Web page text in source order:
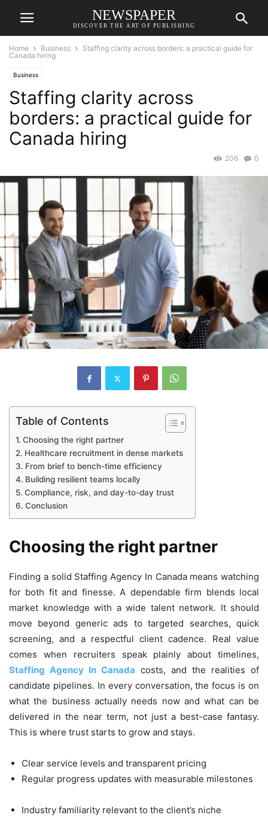
NEWSPAPER
DISCOVER THE ART OF PUBLISHING
Home Business
Staffing clarity across borders: a practical guide for
Canada hiring
Business
Staffing clarity across
borders: a practical guide for
Canada hiring
0
206
Table of Contents
Choosing the right partner
Healthcare recruitment in dense markets
From brief to bench-time efficiency
Building resilient teams locally
Compliance, risk, and day-to-day trust
Conclusion
Choosing the right partner
Finding a solid Staffing Agency In Canada means watching
for both fit and finesse. A dependable firm blends local
market knowledge with a wide talent network. It should
move beyond generic ads to targeted searches, quick
screening, and a respectful client cadence. Real value
comes when recruiters speak plainly about timelines,
Staffing Agency In Canada costs, and the realities of
candidate pipelines. In every conversation, the focus is on
what the business actually needs now and what can be
delivered in the near term, not just a best-case fantasy.
This is where trust starts to grow and stays.
Clear service levels and transparent pricing
Regular progress updates with measurable milestones
Industry familiarity relevant to the client’s niche